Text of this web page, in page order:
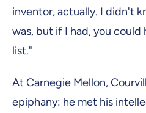
inventor, actually. I didn't
was, but if I had, you
list."
At Carnegie Mellon,
epiphany: he met his